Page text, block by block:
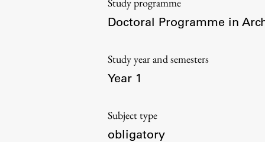
Membership in Organizations
Doctoral Programme in
Study year and semesters
Year 1
Subject type
obligatory